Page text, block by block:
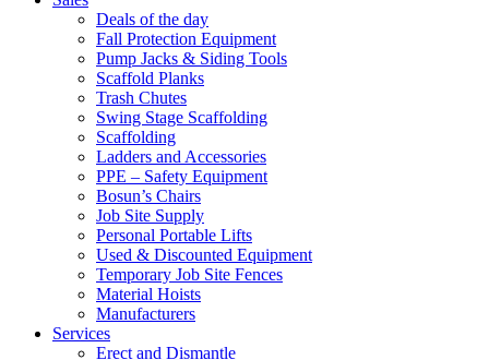
Deals of the day
Fall Protection Equipment
Pump Jacks & Siding Tools
Scaffold Planks
Trash Chutes
Swing Stage Scaffolding
Scaffolding
Ladders and Accessories
PPE – Safety Equipment
Bosun’s Chairs
Job Site Supply
Personal Portable Lifts
Used & Discounted Equipment
Temporary Job Site Fences
Material Hoists
Manufacturers
Services
Erect and Dismantle